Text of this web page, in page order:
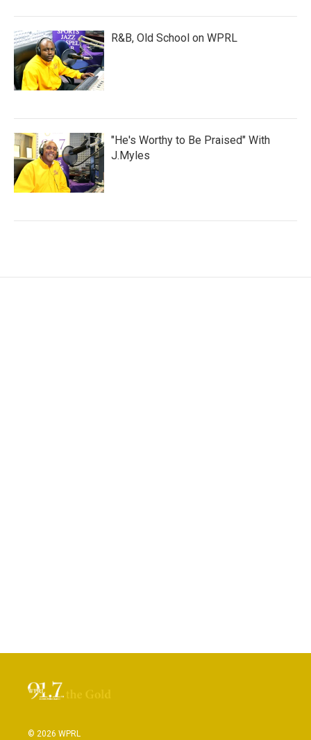
R&B, Old School on WPRL
"He's Worthy to Be Praised" With
J.Myles
© 2026 WPRL